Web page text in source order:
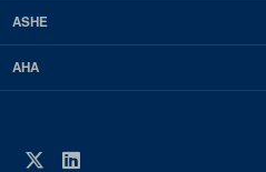
ASHE
AHA
Twitter
LinkedIn